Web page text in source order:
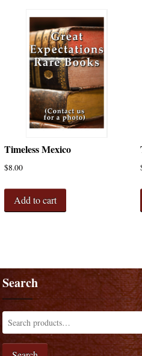
Timeless Mexico
$8.00
Add to cart
Search